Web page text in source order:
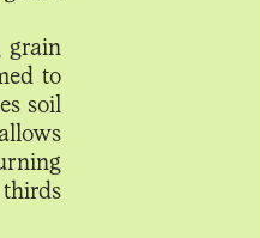
grain
to
soil